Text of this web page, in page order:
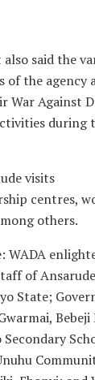
said the
of the agency
War Against
during
visits
centres,
others.
WADA
of
State;
Bebeji